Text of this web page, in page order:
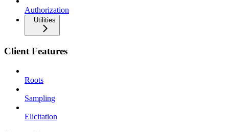
Authorization
Utilities
Client Features
Roots
Sampling
Elicitation